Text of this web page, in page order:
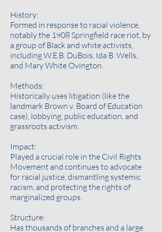
History:
Formed in response to racial violence,
notably the 1908 Springfield race riot, by
a group of Black and white activists,
including W.E.B. DuBois, Ida B. Wells,
and Mary White Ovington.
Methods:
Historically uses litigation (like the
landmark Brown v. Board of Education
case), lobbying, public education, and
grassroots activism.
Impact:
Played a crucial role in the Civil Rights
Movement and continues to advocate
for racial justice, dismantling systemic
racism, and protecting the rights of
marginalized groups.
Structure:
Has thousands of branches and a large